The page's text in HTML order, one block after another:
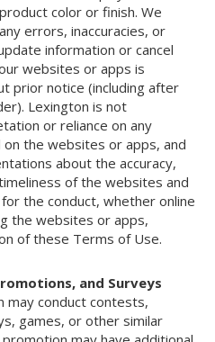
color or finish. We
errors, inaccuracies, or
information or cancel
websites or apps is
prior notice (including after
Lexington is not
or reliance on any
the websites or apps, and
about the accuracy,
of the websites and
the conduct, whether online
the websites or apps,
of these Terms of Use.
and Surveys
may conduct contests,
games, or other similar